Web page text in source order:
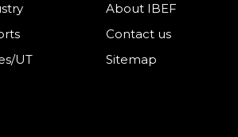
UT
About IBEF
Contact us
Sitemap